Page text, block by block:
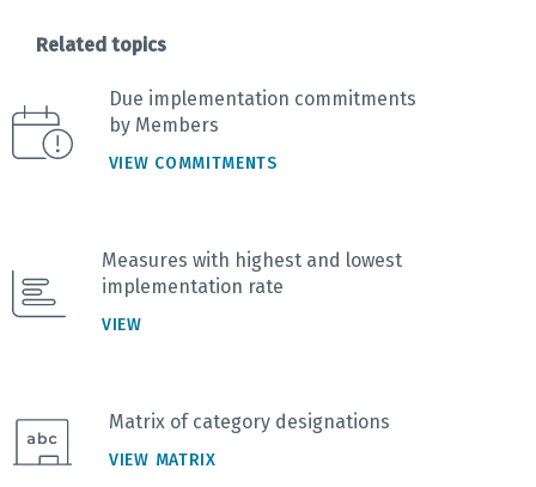
Related topics
Due implementation commitments
by Members
VIEW COMMITMENTS
Measures with highest and lowest
implementation rate
VIEW
Matrix of category designations
VIEW MATRIX